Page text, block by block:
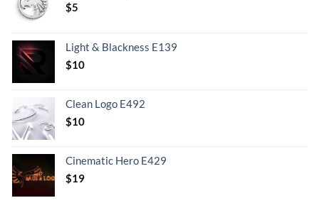
$5
Light & Blackness E139
Original
.
$10Current
$10.
Clean Logo E492
$10
Cinematic Hero E429
$19